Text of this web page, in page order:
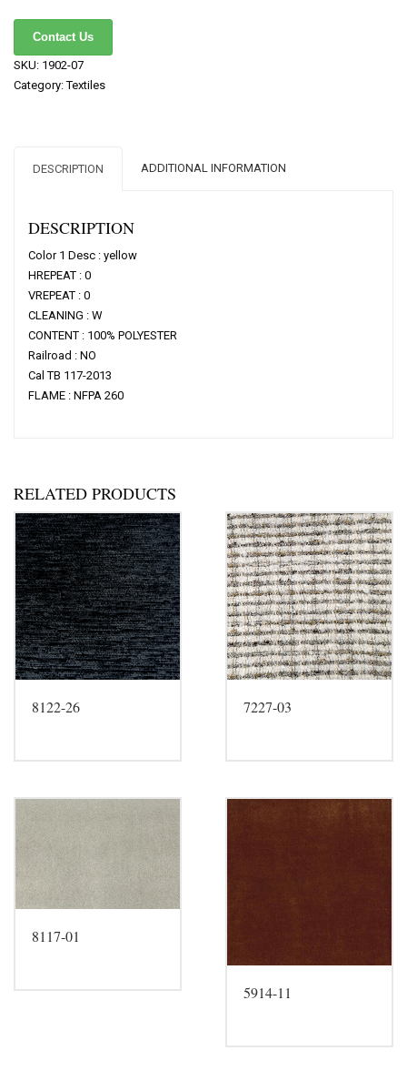
Contact Us
SKU: 1902-07
Category:Textiles
DESCRIPTION ADDITIONAL INFORMATION
DESCRIPTION
Color 1 Desc : yellow
HREPEAT : 0
VREPEAT : 0
CLEANING : W
CONTENT : 100% POLYESTER
Railroad : NO
Cal TB 117-2013
FLAME : NFPA 260
RELATED PRODUCTS
8122-26 7227-03
8117-01
5914-11